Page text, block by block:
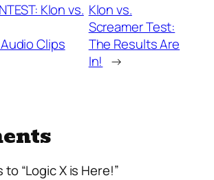
Klon vs.
Clips
Klon vs.
Screamer Test:
The Results Are
In! →
“Logic X is Here!”